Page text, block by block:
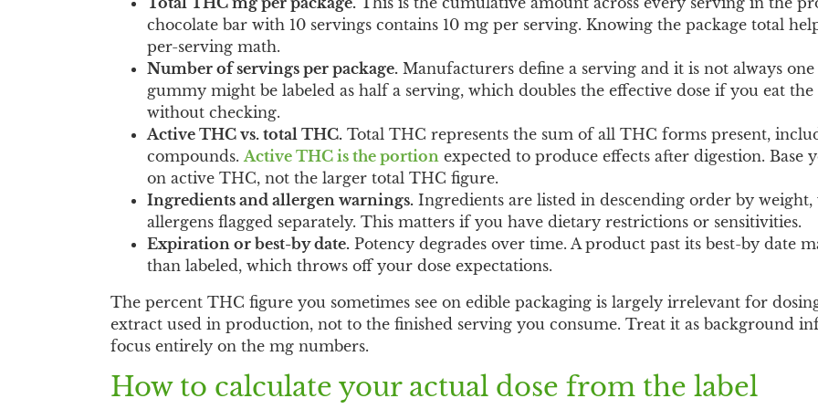
chocolate bar with 10 servings contains 10 mg per serving. Knowing the package total
per-serving math.
Number of servings per package. Manufacturers define a serving and it is not always one
gummy might be labeled as half a serving, which doubles the effective dose if you eat
without checking.
Active THC vs. total THC. Total THC represents the sum of all THC forms present,
compounds.Active THC is the portion expected to produce effects after digestion. Base
on active THC, not the larger total THC figure.
Ingredients and allergen warnings. Ingredients are listed in descending order by
allergens flagged separately. This matters if you have dietary restrictions or sensitivities.
Expiration or best-by date. Potency degrades over time. A product past its best-by date
than labeled, which throws off your dose expectations.
The percent THC figure you sometimes see on edible packaging is largely irrelevant for
extract used in production, not to the finished serving you consume. Treat it as background
focus entirely on the mg numbers.
How to calculate your actual dose from the label